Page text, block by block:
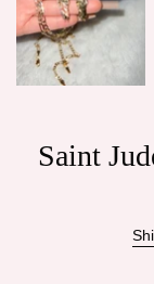
Saint